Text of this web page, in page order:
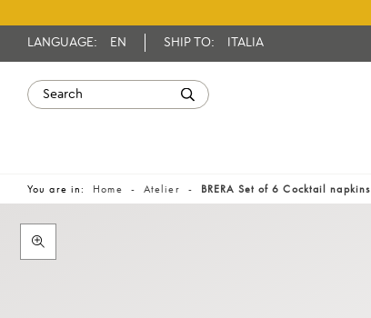
LANGUAGE: EN SHIP TO: ITALIA
You are in: Home Atelier BRERA Set of 6 Cocktail napkins